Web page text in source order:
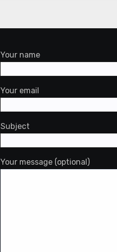
Your name
Your email
Subject
Your message (optional)